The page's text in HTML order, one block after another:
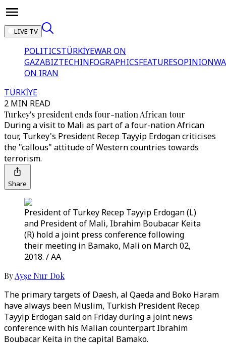
LIVE TV
POLITICSTÜRKİYEWAR ON
GAZABIZTECHINFOGRAPHICSFEATURESOPINION
ON IRAN
TÜRKİYE
2 MIN READ
Turkey's president ends four-nation African tour
During a visit to Mali as part of a four-nation African
tour, Turkey's President Recep Tayyip Erdogan criticises
the "callous" attitude of Western countries towards
terrorism.
Share
President of Turkey Recep Tayyip Erdogan (L)
and President of Mali, Ibrahim Boubacar Keita
(R) hold a joint press conference following
their meeting in Bamako, Mali on March 02,
2018. / AA
ByAyşe Nur Dok
The primary targets of Daesh, al Qaeda and Boko Haram
have always been Muslim, Turkish President Recep
Tayyip Erdogan said on Friday during a joint news
conference with his Malian counterpart Ibrahim
Boubacar Keita in the capital Bamako.